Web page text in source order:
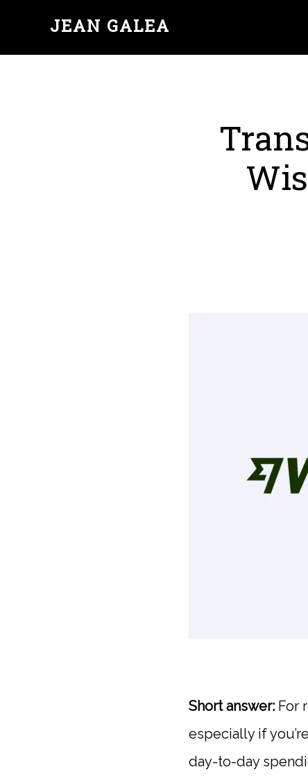
JEAN GALEA
Short answer: For
especially if
day-to-day